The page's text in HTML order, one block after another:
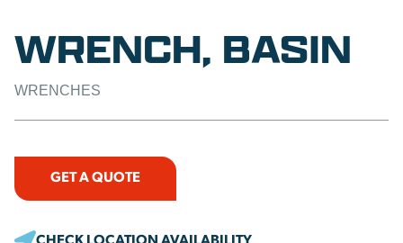
WRENCH, BASIN
WRENCHES
GET A QUOTE